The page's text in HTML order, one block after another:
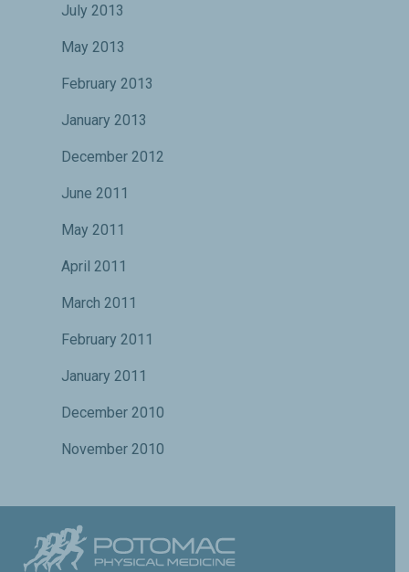
July 2013
May 2013
February 2013
January 2013
December 2012
June 2011
May 2011
April 2011
March 2011
February 2011
January 2011
December 2010
November 2010